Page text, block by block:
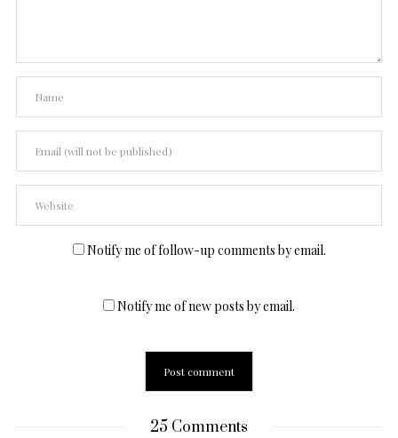
Notify me of follow-up comments by email.
Notify me of new posts by email.
25 Comments